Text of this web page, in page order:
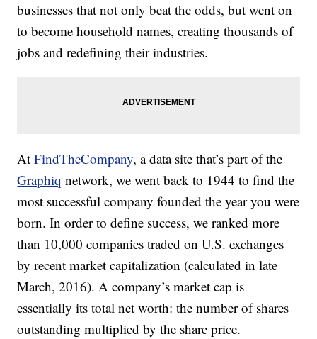
businesses that not only beat the odds, but went on
to become household names, creating thousands of
jobs and redefining their industries.
AtFindTheCompany, a data site that’s part of the
Graphiq network, we went back to 1944 to find the
most successful company founded the year you were
born. In order to define success, we ranked more
than 10,000 companies traded on U.S. exchanges
by recent market capitalization (calculated in late
March, 2016). A company’s market cap is
essentially its total net worth: the number of shares
outstanding multiplied by the share price.